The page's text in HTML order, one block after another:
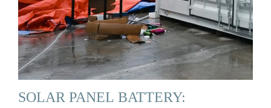
SOLAR PANEL BATTERY: